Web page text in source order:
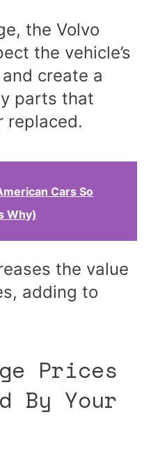
the Volvo
the vehicle’s
create a
parts that
replaced.
Cars So
Why)
the value
adding to
Prices
By Your